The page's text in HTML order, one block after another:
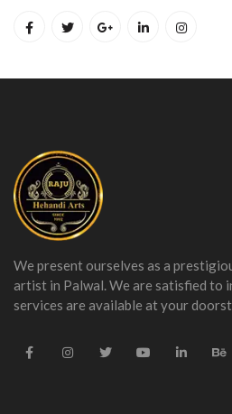
We present ourselves as a
artist in Palwal. We are satisfied to
services are available at your